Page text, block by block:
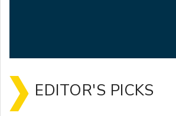
EDITOR'S PICKS